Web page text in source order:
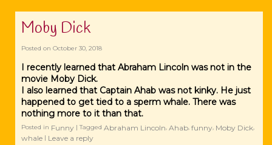
Moby Dick
Posted on October 30, 2018
I recently learned that Abraham Lincoln was not in the
movie Moby Dick.
I also learned that Captain Ahab was not kinky. He just
happened to get tied to a sperm whale. There was
nothing more to it than that.
Posted in Funny |Tagged Abraham Lincoln, Ahab, funny, Moby Dick,
whale | Leave a reply